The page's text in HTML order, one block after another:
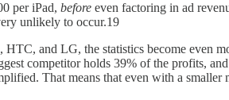
per iPad, before even factoring in ad
unlikely to occur.19
and LG, the statistics become even
competitor holds 39% of the profits,
That means that even with a